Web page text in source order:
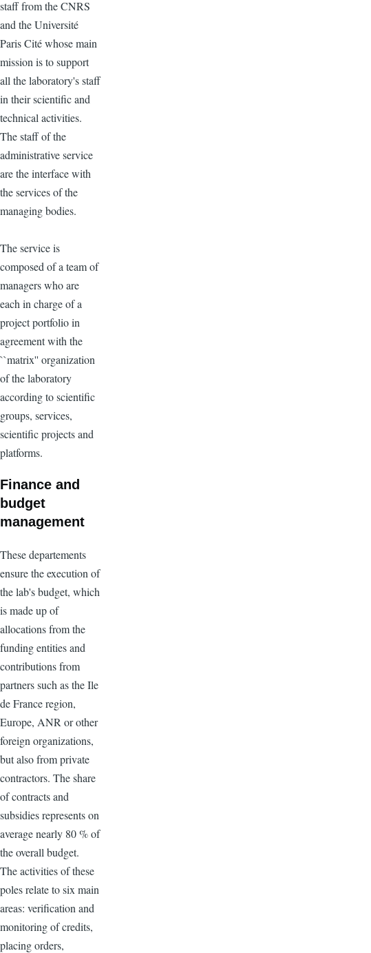
staff from the CNRS
and the Université
Paris Cité whose main
mission is to support
all the laboratory's staff
in their scientific and
technical activities.
The staff of the
administrative service
are the interface with
the services of the
managing bodies.
The service is
composed of a team of
managers who are
each in charge of a
project portfolio in
agreement with the
``matrix'' organization
of the laboratory
according to scientific
groups, services,
scientific projects and
platforms.
Finance and
budget
management
These departements
ensure the execution of
the lab's budget, which
is made up of
allocations from the
funding entities and
contributions from
partners such as the Ile
de France region,
Europe, ANR or other
foreign organizations,
but also from private
contractors. The share
of contracts and
subsidies represents on
average nearly 80 % of
the overall budget.
The activities of these
poles relate to six main
areas: verification and
monitoring of credits,
placing orders,